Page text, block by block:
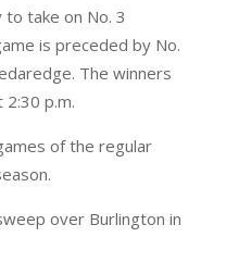
take on No. 3
is preceded by No.
The winners
p.m.
of the regular
over Burlington in